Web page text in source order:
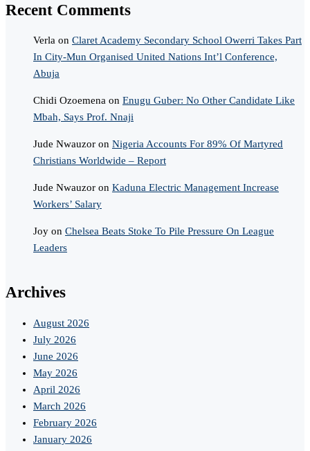
Recent Comments
Verla on Claret Academy Secondary School Owerri Takes Part
In City-Mun Organised United Nations Int’l Conference,
Abuja
Chidi Ozoemena on Enugu Guber: No Other Candidate Like
Mbah, Says Prof. Nnaji
Jude Nwauzor on Nigeria Accounts For 89% Of Martyred
Christians Worldwide – Report
Jude Nwauzor on Kaduna Electric Management Increase
Workers’ Salary
Joy on Chelsea Beats Stoke To Pile Pressure On League
Leaders
Archives
August 2026
July 2026
June 2026
May 2026
April 2026
March 2026
February 2026
January 2026